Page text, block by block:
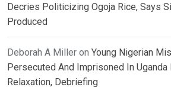
Decries Politicizing Ogoja Rice, Says
Produced
Deborah A Miller on Young Nigerian
Persecuted And Imprisoned In Uganda
Relaxation, Debriefing